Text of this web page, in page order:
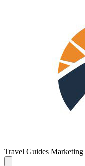
Travel Guides Marketing